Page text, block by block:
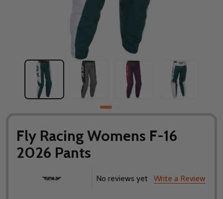
Fly Racing Womens F-16
2026 Pants
No reviews yet Write a Review